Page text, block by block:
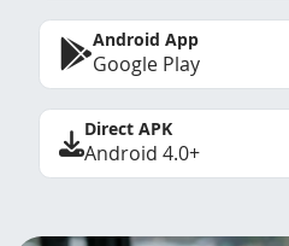
Android App
Google Play
Direct APK
Android 4.0+